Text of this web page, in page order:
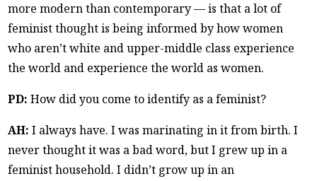
more modern than contemporary — is that a lot of
feminist thought is being informed by how women
who aren’t white and upper-middle class experience
the world and experience the world as women.
PD: How did you come to identify as a feminist?
AH: I always have. I was marinating in it from birth. I
never thought it was a bad word, but I grew up in a
feminist household. I didn’t grow up in an